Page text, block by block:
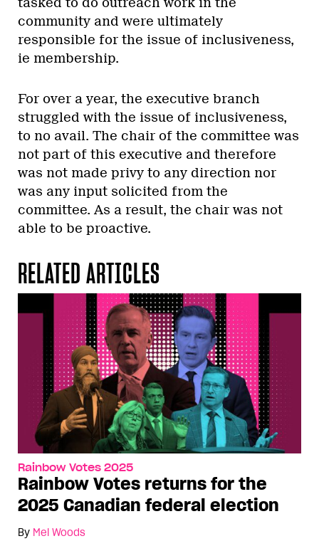
community and were ultimately
responsible for the issue of inclusiveness,
ie membership.
For over a year, the executive branch
struggled with the issue of inclusiveness,
to no avail. The chair of the committee was
not part of this executive and therefore
was not made privy to any direction nor
was any input solicited from the
committee. As a result, the chair was not
able to be proactive.
RELATED ARTICLES
Rainbow Votes 2025
Rainbow Votes returns for the
2025 Canadian federal election
By Mel Woods